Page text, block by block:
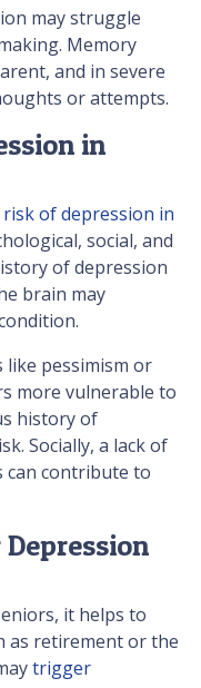
may struggle
Memory
and in severe
or attempts.
in
risk of depression in
social, and
of depression
brain may
like pessimism or
more vulnerable to
history of
Socially, a lack of
can contribute to
it helps to
as retirement or the
trigger